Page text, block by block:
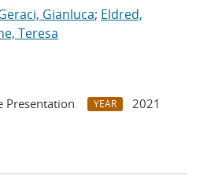
Gianluca; Eldred,
Teresa
Presentation YEAR
2021